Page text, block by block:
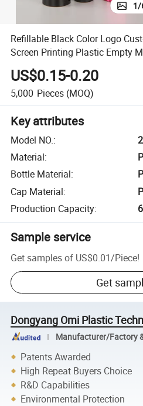
1/
Refillable Black Color Logo
Screen Printing Plastic Empty
US$0.15-0.20
5,000 Pieces (MOQ)
Key attributes
Model NO.:
Material:
Bottle Material:
Cap Material:
Production Capacity:
Sample service
Get samples of US$0.01/Piece!
Get
Dongyang Omi Plastic
Manufacturer/Factory
Patents Awarded
High Repeat Buyers Choice
R&D Capabilities
Environmental Protection